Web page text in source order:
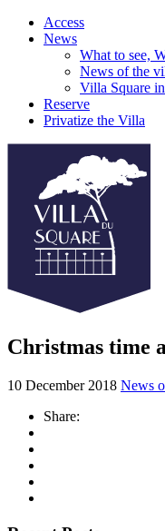
Access
News
What to see,
News of the
Villa Square
Reserve
Privatize the Villa
Christmas time
10 December 2018 News
Share: